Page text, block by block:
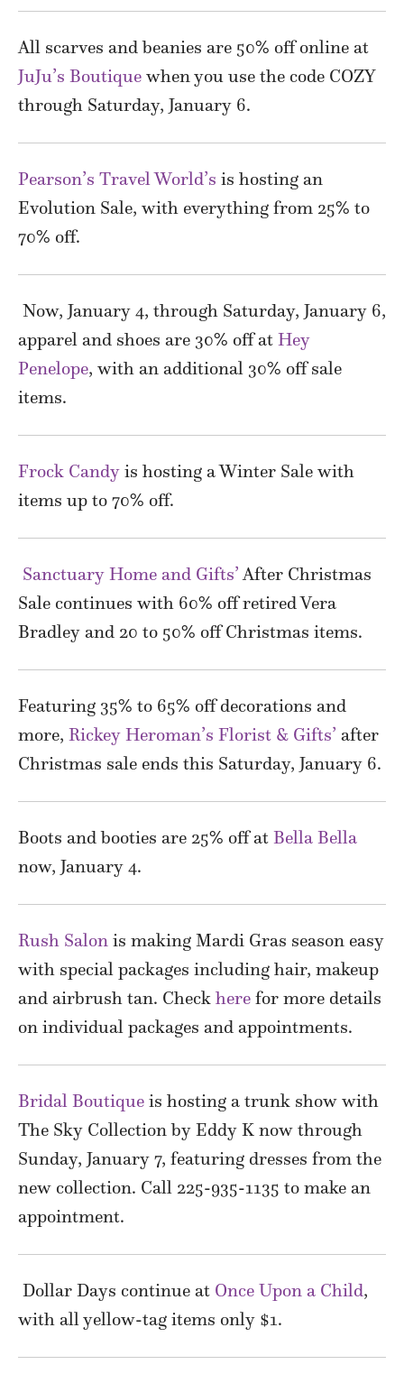
All scarves and beanies are 50% off online at
JuJu’s Boutique when you use the code COZY
through Saturday, January 6.
Pearson’s Travel World’s is hosting an
Evolution Sale, with everything from 25% to
70% off.
Now, January 4, through Saturday, January 6,
apparel and shoes are 30% off at Hey
Penelope, with an additional 30% off sale
items.
Frock Candy is hosting a Winter Sale with
items up to 70% off.
Sanctuary Home and Gifts’After Christmas
Sale continues with 60% off retired Vera
Bradley and 20 to 50% off Christmas items.
Featuring 35% to 65% off decorations and
more, Rickey Heroman’s Florist & Gifts’ after
Christmas sale ends this Saturday, January 6.
Boots and booties are 25% off at Bella Bella
now, January 4.
Rush Salon is making Mardi Gras season easy
with special packages including hair, makeup
and airbrush tan. Check here for more details
on individual packages and appointments.
Bridal Boutique is hosting a trunk show with
The Sky Collection by Eddy K now through
Sunday, January 7, featuring dresses from the
new collection. Call 225-935-1135 to make an
appointment.
Dollar Days continue at Once Upon a Child,
with all yellow-tag items only $1.